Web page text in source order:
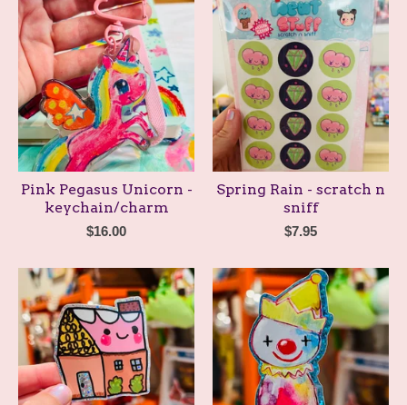
Pink Pegasus Unicorn -
keychain/charm
$16.00
Spring Rain - scratch n
sniff
$7.95